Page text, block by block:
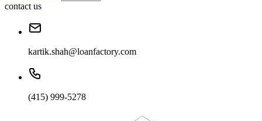
contact us
kartik.shah@loanfactory.com
(415) 999-5278